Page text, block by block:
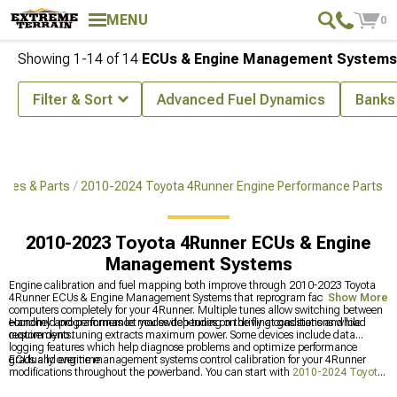
MENU 0
& Parts 2010-2024 Toyota 4Runner Engine Performance Parts
2010-2023 Toyota 4Runner ECUs & Engine
Management Systems
Engine calibration and fuel mapping both improve through 2010-2023 Toyota
4Runner ECUs & Engine Management Systems that reprogram factory
computers completely for your 4Runner. Multiple tunes allow switching between
economy and performance modes depending on driving conditions and load
requirements.
Handheld programmers let you switch tunes on the fly at gas stations while
custom dyno tuning extracts maximum power. Some devices include data
logging features which help diagnose problems and optimize performance
gradually over time.
ECUs and engine management systems control calibration for your 4Runner
modifications throughout the powerband. You can start with 2010-2024 Toyota
Show More
Showing 1-14 of14 ECUs & Engine Management Systems
Filter & Sort Advanced Fuel Dynamics